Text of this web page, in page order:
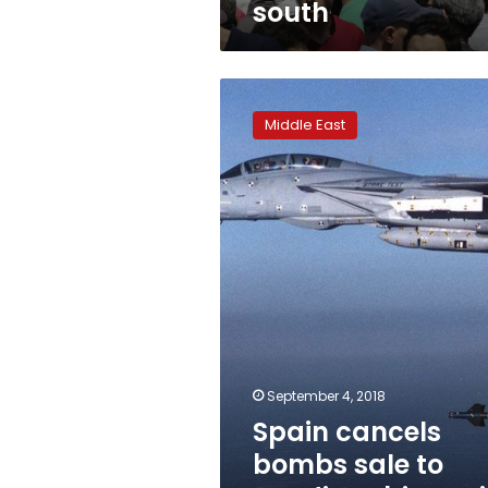
south
cancels
bombs
sale
to
Saudi
Arabia
Middle East
September 4, 2018
Spain cancels
bombs sale to